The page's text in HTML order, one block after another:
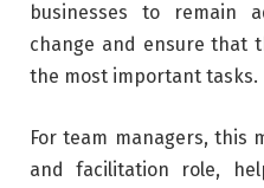
businesses to remain
change and ensure that
the most important tasks.
For team managers, this
and facilitation role,